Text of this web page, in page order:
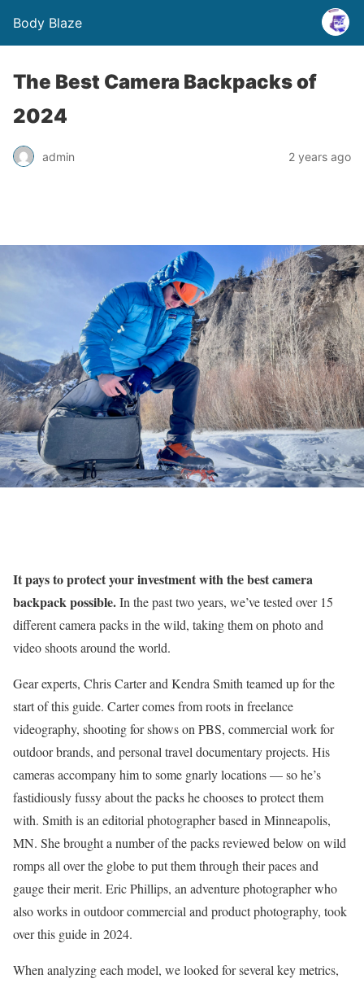
Body Blaze
The Best Camera Backpacks of
2024
admin 2 years ago
It pays to protect your investment with the best camera
backpack possible.In the past two years, we’ve tested over 15
different camera packs in the wild, taking them on photo and
video shoots around the world.
Gear experts, Chris Carter and Kendra Smith teamed up for the
start of this guide. Carter comes from roots in freelance
videography, shooting for shows on PBS, commercial work for
outdoor brands, and personal travel documentary projects. His
cameras accompany him to some gnarly locations — so he’s
fastidiously fussy about the packs he chooses to protect them
with. Smith is an editorial photographer based in Minneapolis,
MN. She brought a number of the packs reviewed below on wild
romps all over the globe to put them through their paces and
gauge their merit. Eric Phillips, an adventure photographer who
also works in outdoor commercial and product photography, took
over this guide in 2024.
When analyzing each model, we looked for several key metrics,